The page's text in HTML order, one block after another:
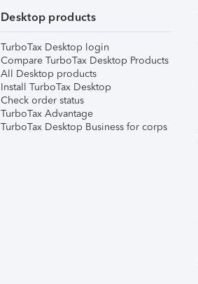
Desktop products
TurboTax Desktop login
Compare TurboTax Desktop Products
All Desktop products
Install TurboTax Desktop
Check order status
TurboTax Advantage
TurboTax Desktop Business for corps